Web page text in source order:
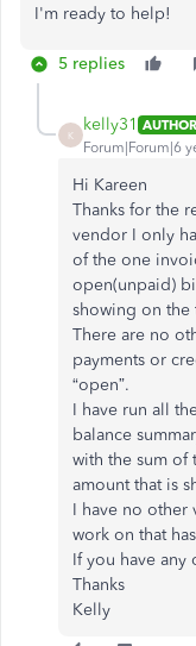
I'm ready to help!
5 replies
K
kelly31 AUTHOR
Forum|Forum|6
Hi Kareen
Thanks for the
vendor I only
of the one
open(unpaid)
showing on the
There are no
payments or
“open”.
I have run all
balance
with the sum of
amount that is
I have no other
work on that
If you have
Thanks
Kelly